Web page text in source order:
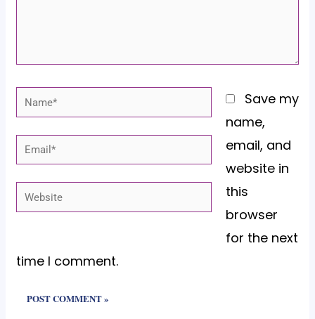
Name*
Email*
Website
Save my
name,
email, and
website in
this
browser
for the next
time I comment.